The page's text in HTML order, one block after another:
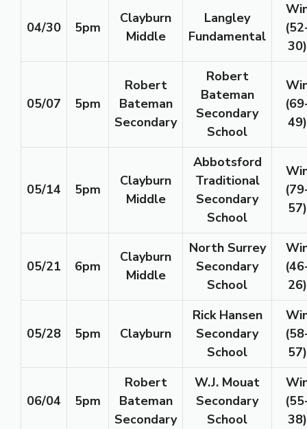
04/30 5pm
Clayburn
Middle
Langley
Fundamental
30)
05/07 5pm
Robert
Bateman
Secondary
Robert
Bateman
Secondary
School
49)
05/14 5pm
Clayburn
Middle
Abbotsford
Traditional
Secondary
School
57)
05/21 6pm
Clayburn
Middle
North Surrey
Secondary
School
26)
05/28 5pm Clayburn
Rick Hansen
Secondary
School
57)
06/04 5pm
Robert
Bateman
Secondary
W.J. Mouat
Secondary
School
38)